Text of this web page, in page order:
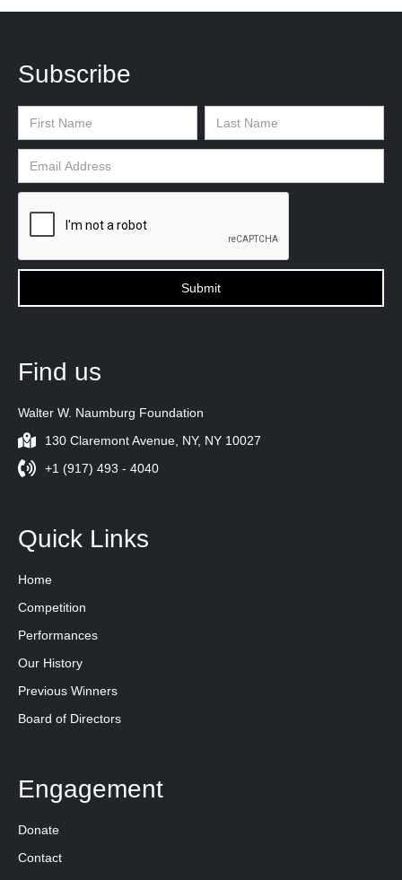
Find us
Walter W. Naumburg Foundation
130 Claremont Avenue, NY, NY 10027
+1 (917) 493 - 4040
Quick Links
Home
Competition
Performances
Our History
Previous Winners
Board of Directors
Engagement
Donate
Contact
Subscribe